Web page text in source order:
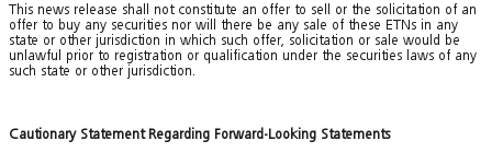
This news release shall not constitute an offer to sell or the solicitation of an
offer to buy any securities nor will there be any sale of these ETNs in any
state or other jurisdiction in which such offer, solicitation or sale would be
unlawful prior to registration or qualification under the securities laws of any
such state or other jurisdiction.
Cautionary Statement Regarding Forward-Looking Statements